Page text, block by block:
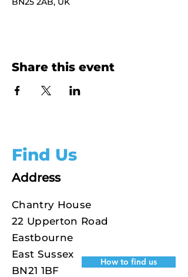
Share this event
Find Us
Address
Chantry House
22 Upperton Road
Eastbourne
East Sussex
BN21 1BF
How to find us